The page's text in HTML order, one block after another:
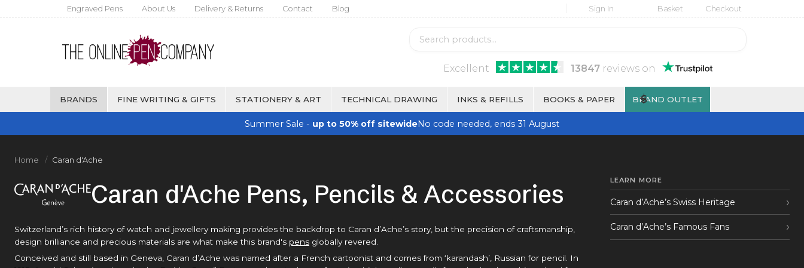
Engraved Pens About Us Delivery & Returns Contact Blog Sign In Basket Checkout
Excellent 13847reviews on
BRANDS FINE WRITING & GIFTS STATIONERY & ART TECHNICAL DRAWING INKS & REFILLS BOOKS & PAPER BRAND OUTLET
$
Summer Sale - up to 50% off sitewideNo code needed, ends 31 August
Home Caran d'Ache
Caran d'Ache Pens, Pencils & Accessories
Switzerland’s rich history of watch and jewellery making provides the backdrop to Caran d’Ache’s story, but the precision of craftsmanship,
design brilliance and precious materials are what make this brand's pens globally revered.
Conceived and still based in Geneva, Caran d’Ache was named after a French cartoonist and comes from ‘karandash’, Russian for pencil. In
LEARN MORE
Caran d’Ache’s Swiss Heritage
Caran d’Ache’s Famous Fans